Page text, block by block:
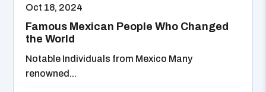
Oct 18, 2024
Famous Mexican People Who Changed
the World
Notable Individuals from Mexico Many
renowned...